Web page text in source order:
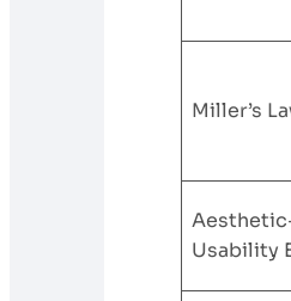
Miller’s
Usability